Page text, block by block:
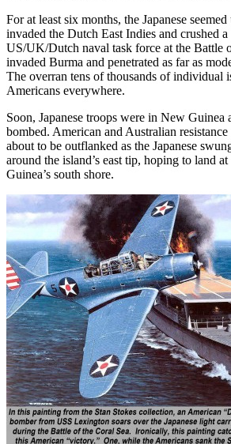
For at least six months, the Japanese
invaded the Dutch East Indies and crushed
US/UK/Dutch naval task force at the Battle
invaded Burma and penetrated as far as
The overran tens of thousands of individual
Americans everywhere.
Soon, Japanese troops were in New Guinea
bombed. American and Australian
about to be outflanked as the Japanese
around the island’s east tip, hoping to land
Guinea’s south shore.